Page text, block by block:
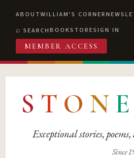
ABOUTWILLIAM'S CORNER
SEARCHBOOKSTORESIGN IN
MEMBER ACCESS
S T O N E
Exceptional stories,
Since